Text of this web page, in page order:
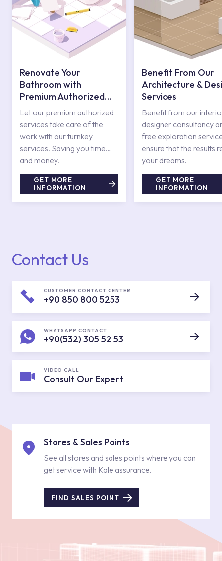
Renovate Your
Bathroom with
Premium Authorized
Services
Let our premium authorized
services take care of the
work with our turnkey
services. Saving you time
and money.
GET MORE
INFORMATION
Benefit From Our
Architecture &
Services
Benefit from our
designer consultancy
free exploration
ensure that the results
your dreams.
GET MORE
INFORMATION
Contact Us
CUSTOMER CONTACT CENTER
+90 850 800 5253
WHATSAPP CONTACT
+90(532) 305 52 53
VIDEO CALL
Consult Our Expert
Stores & Sales Points
See all stores and sales points where you can
get service with Kale assurance.
FIND SALES POINT